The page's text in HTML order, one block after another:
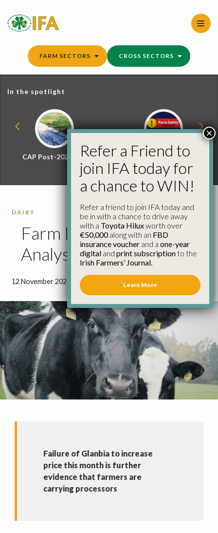
content
FARM SECTORS CROSS SECTORS
In the spotlight
CAP Post-2027 Hub Farm Safety Hub
DAIRY
Farm Profitability
Analysis Flawed
12 November 2020 ● 1 minute 57 seconds read
Failure of Glanbia to increase
price this month is further
evidence that farmers are
carrying processors
Refer a Friend to
join IFA today for
a chance to WIN!
Refer a friend to join IFA today and
be in with a chance to drive away
with a Toyota Hiluxworth over
€50,000along with an FBD
insurance voucher and a one-year
digital and print subscriptionto the
Irish Farmers’ Journal.
Learn More
×